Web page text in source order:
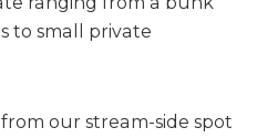
to small private
our stream-side spot